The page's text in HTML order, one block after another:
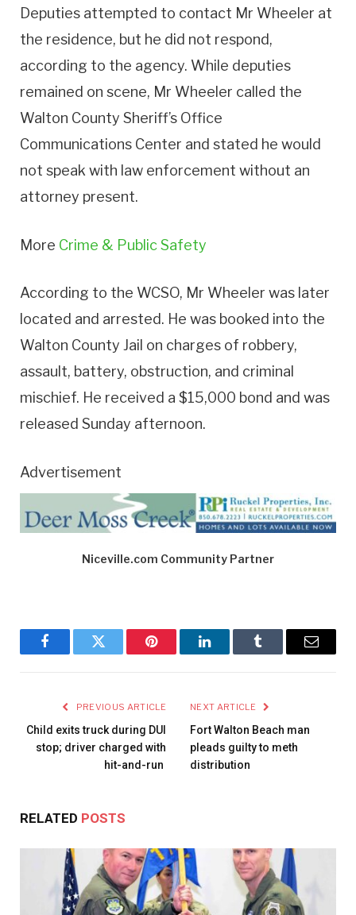
Deputies attempted to contact Mr Wheeler at
the residence, but he did not respond,
according to the agency. While deputies
remained on scene, Mr Wheeler called the
Walton County Sheriff’s Office
Communications Center and stated he would
not speak with law enforcement without an
attorney present.
More Crime & Public Safety
According to the WCSO, Mr Wheeler was later
located and arrested. He was booked into the
Walton County Jail on charges of robbery,
assault, battery, obstruction, and criminal
mischief. He received a $15,000 bond and was
released Sunday afternoon.
Advertisement
Niceville.com Community Partner
FacebookTwitter Pinterest LinkedInTumblr Email
PREVIOUS ARTICLE
Child exits truck during DUI
stop; driver charged with
hit-and-run
NEXT ARTICLE
Fort Walton Beach man
pleads guilty to meth
distribution
RELATED POSTS